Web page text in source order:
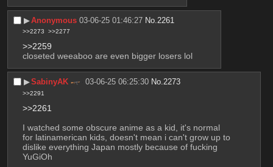
▶︎Anonymous 03-06-25 01:46:27 No. 2261
>>2273 >>2277
>>2259
closeted weeaboo are even bigger losers lol
▶︎SabinyAK 03-06-25 06:25:30 No.2273
>>2291
>>2261
I watched some obscure anime as a kid, it's normal
for latinamerican kids, doesn't mean i can't grow up to
dislike everything Japan mostly because of fucking
YuGiOh